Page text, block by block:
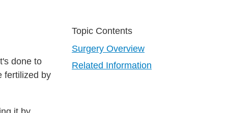
Topic Contents
Surgery Overview
Related Information
done to
fertilized by